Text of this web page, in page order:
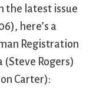
the latest issue
here’s a
Registration
Rogers)
Carter):